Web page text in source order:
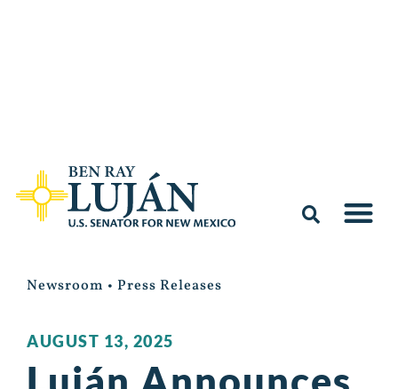
Newsroom • Press Releases
AUGUST 13, 2025